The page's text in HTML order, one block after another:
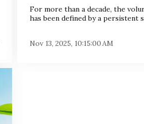
For more than a decade, the
has been defined by a persistent
Nov 13, 2025, 10:15:00 AM